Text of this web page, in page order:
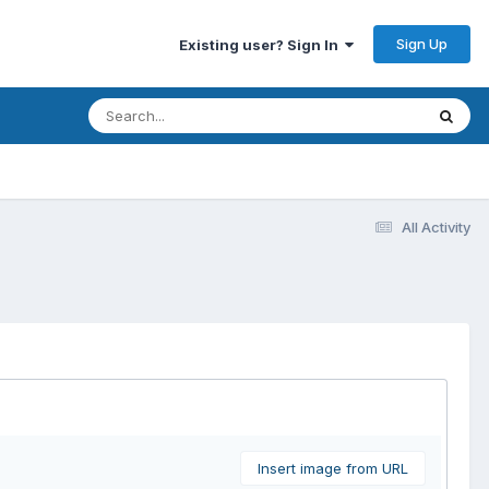
Existing user? Sign In Sign Up
All Activity
Insert image from URL